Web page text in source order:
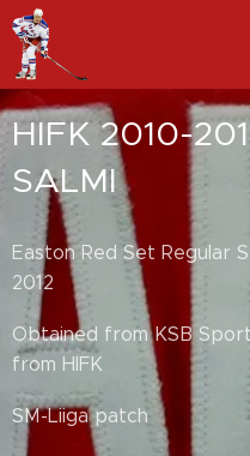
HIFK 2010-
SALMI
Easton Red Set Regular
2012
Obtained from KSB
from HIFK
SM-Liiga patch